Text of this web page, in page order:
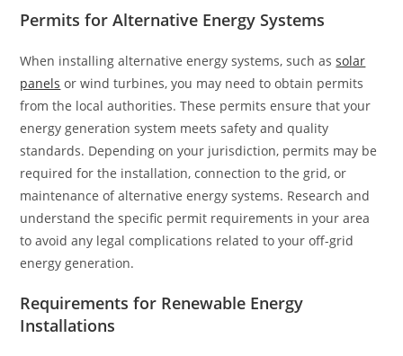
Permits for Alternative Energy Systems
When installing alternative energy systems, such assolar
panels or wind turbines, you may need to obtain permits
from the local authorities. These permits ensure that your
energy generation system meets safety and quality
standards. Depending on your jurisdiction, permits may be
required for the installation, connection to the grid, or
maintenance of alternative energy systems. Research and
understand the specific permit requirements in your area
to avoid any legal complications related to your off-grid
energy generation.
Requirements for Renewable Energy
Installations